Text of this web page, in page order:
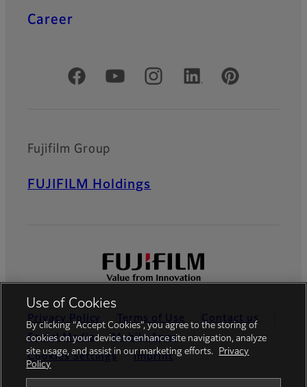
Career
Official Social Media Accounts
Fujifilm Group
FUJIFILM Holdings
Privacy Policy Terms of Use
Contact us
Social Media
Mobile Apps
Cookies Settings
Imprint
Use of Cookies
By clicking “Accept Cookies”, you agree to the storing of
cookies on your device to enhance site navigation, analyze
site usage, and assist in our marketing efforts.
Privacy
Policy